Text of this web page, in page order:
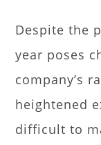
Despite the
year poses
company’s
heightened
difficult to